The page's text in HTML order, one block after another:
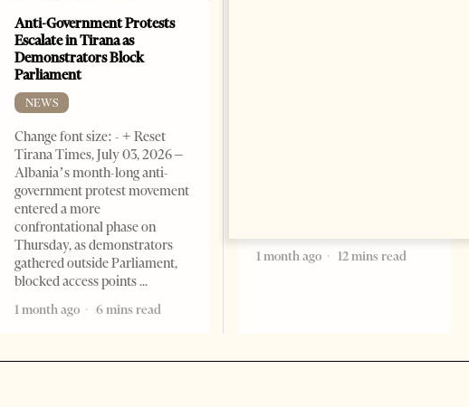
Anti-Government Protests
Escalate in Tirana as
Demonstrators Block
Parliament
NEWS
Change font size: - + Reset
Tirana Times, July 03, 2026 –
Albania’s month-long anti-
government protest movement
entered a more
confrontational phase on
Thursday, as demonstrators
gathered outside Parliament,
blocked access points
1 month ago
6 mins read
1 month ago
12 mins read